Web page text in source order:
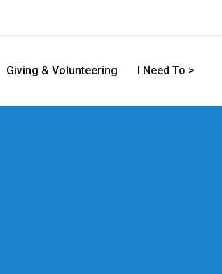
Giving & Volunteering I Need To >